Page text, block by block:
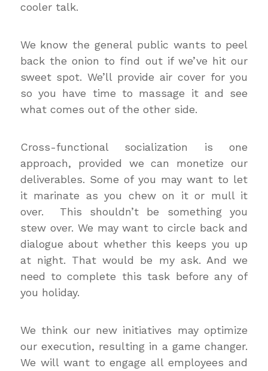
cooler talk.
We know the general public wants to peel
back the onion to find out if we’ve hit our
sweet spot. We’ll provide air cover for you
so you have time to massage it and see
what comes out of the other side.
Cross-functional socialization is one
approach, provided we can monetize our
deliverables. Some of you may want to let
it marinate as you chew on it or mull it
over. This shouldn’t be something you
stew over. We may want to circle back and
dialogue about whether this keeps you up
at night. That would be my ask. And we
need to complete this task before any of
you holiday.
We think our new initiatives may optimize
our execution, resulting in a game changer.
We will want to engage all employees and